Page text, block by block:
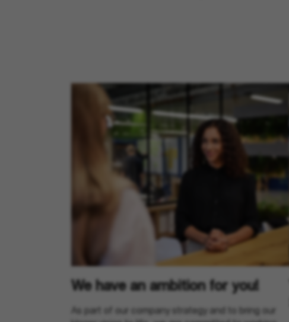
We have an ambition for you!
As part of our company strategy and to bring our